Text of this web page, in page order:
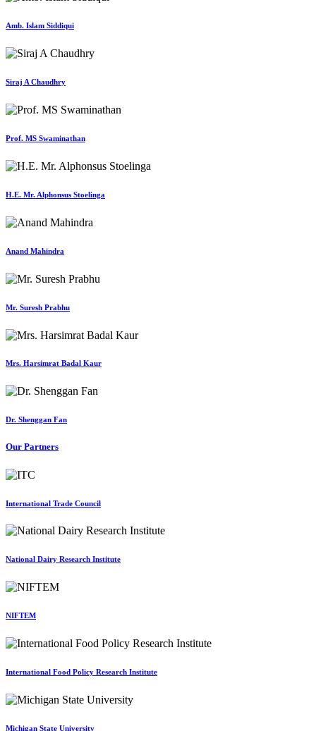
Amb. Islam Siddiqui
Siraj A Chaudhry
Prof. MS Swaminathan
H.E. Mr. Alphonsus Stoelinga
Anand Mahindra
Mr. Suresh Prabhu
Mrs. Harsimrat Badal Kaur
Dr. Shenggan Fan
Our Partners
International Trade Council
National Dairy Research Institute
NIFTEM
International Food Policy Research Institute
Michigan State University